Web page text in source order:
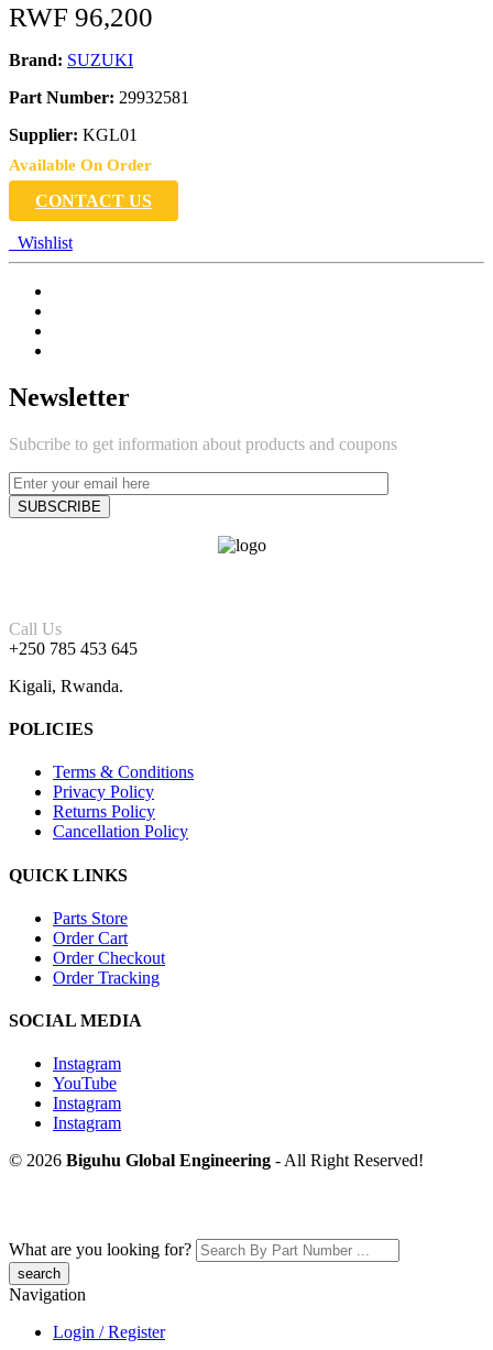
RWF 96,200
Brand: SUZUKI
Part Number: 29932581
Supplier: KGL01
Available On Order
CONTACT US
Wishlist
Newsletter
Subcribe to get information about products and coupons
Call Us
+250 785 453 645
Kigali, Rwanda.
POLICIES
Terms & Conditions
Privacy Policy
Returns Policy
Cancellation Policy
QUICK LINKS
Parts Store
Order Cart
Order Checkout
Order Tracking
SOCIAL MEDIA
Instagram
YouTube
Instagram
Instagram
© 2026 Biguhu Global Engineering - All Right Reserved!
What are you looking for?
Navigation
Login / Register